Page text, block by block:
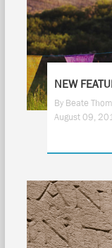
NEW
By Beate
August 09,